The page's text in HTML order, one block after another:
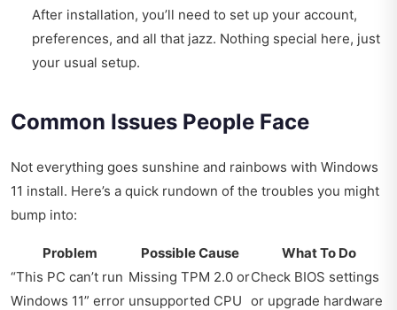
After installation, you’ll need to set up your account,
preferences, and all that jazz. Nothing special here, just
your usual setup.
Common Issues People Face
Not everything goes sunshine and rainbows with Windows
11 install. Here’s a quick rundown of the troubles you might
bump into:
Problem Possible Cause
What To Do
“This PC can’t run
Windows 11” error
Missing TPM 2.0 or
unsupported CPU
Check BIOS settings
or upgrade hardware